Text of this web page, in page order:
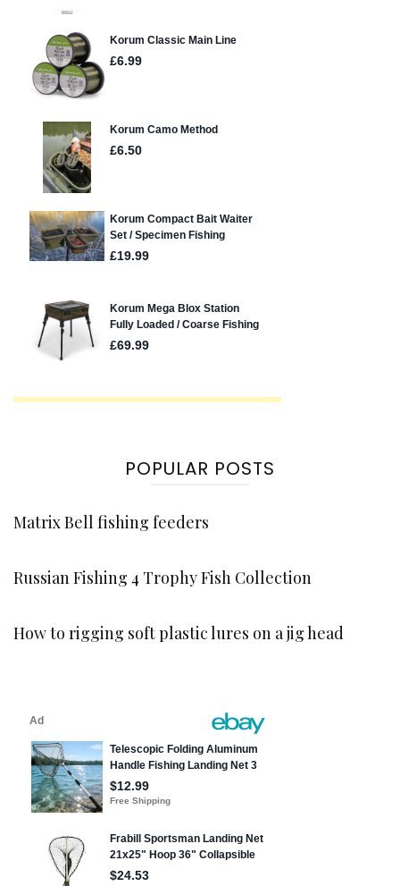
POPULAR POSTS
Matrix Bell fishing feeders
Russian Fishing 4 Trophy Fish Collection
How to rigging soft plastic lures on a jig head